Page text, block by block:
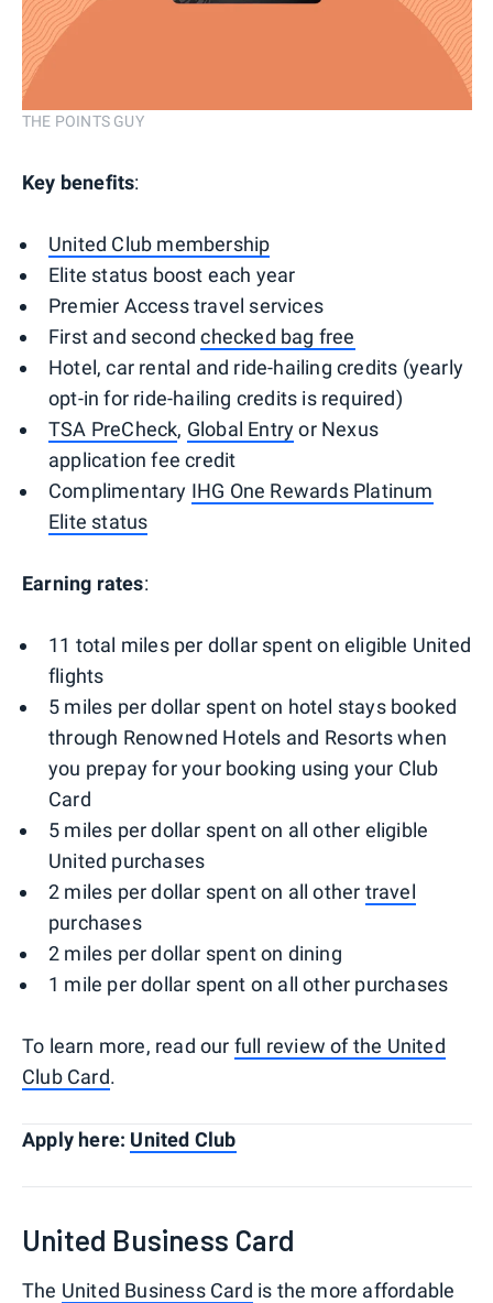
THE POINTS GUY
Key benefits:
United Club membership
Elite status boost each year
Premier Access travel services
First and secondchecked bag free
Hotel, car rental and ride-hailing credits (yearly
opt-in for ride-hailing credits is required)
TSA PreCheck, Global Entryor Nexus
application fee credit
Complimentary IHG One Rewards Platinum
Elite status
Earning rates:
11 total miles per dollar spent on eligible United
flights
5 miles per dollar spent on hotel stays booked
through Renowned Hotels and Resorts when
you prepay for your booking using your Club
Card
5 miles per dollar spent on all other eligible
United purchases
2 miles per dollar spent on all other travel
purchases
2 miles per dollar spent on dining
1 mile per dollar spent on all other purchases
To learn more, read our full review of the United
Club Card.
Apply here: United Club
United Business Card
The United Business Card is the more affordable